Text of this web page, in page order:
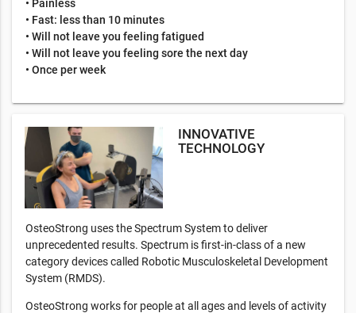
• Painless
• Fast: less than 10 minutes
• Will not leave you feeling fatigued
• Will not leave you feeling sore the next day
• Once per week
INNOVATIVE
TECHNOLOGY
OsteoStrong uses the Spectrum System to deliver
unprecedented results. Spectrum is first-in-class of a new
category devices called Robotic Musculoskeletal Development
System (RMDS).
OsteoStrong works for people at all ages and levels of activity